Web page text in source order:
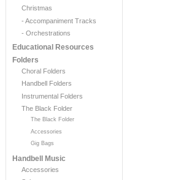
Christmas
- Accompaniment Tracks
- Orchestrations
Educational Resources
Folders
Choral Folders
Handbell Folders
Instrumental Folders
The Black Folder
The Black Folder
Accessories
Gig Bags
Handbell Music
Accessories